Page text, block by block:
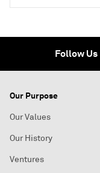
Follow Us
Our Purpose
Our Values
Our History
Ventures